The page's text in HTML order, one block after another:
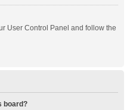
User Control Panel and follow the
board?